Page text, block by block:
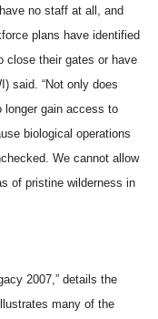
no staff at all, and
plans have identified
close their gates or have
said. “Not only does
longer gain access to
biological operations
We cannot allow
of pristine wilderness in
2007,” details the
many of the